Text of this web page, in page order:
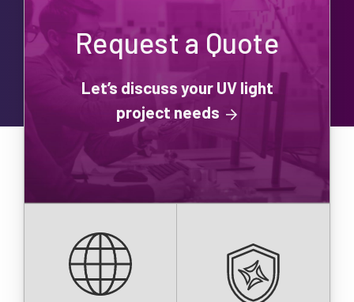
Request a Quote
Let’s discuss your UV light
project needs